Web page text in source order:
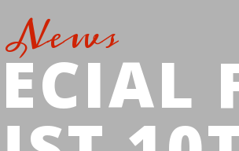
News